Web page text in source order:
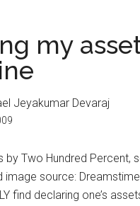
my
Jeyakumar Devaraj
by Two Hundred Percent,
image source:
find declaring one’s